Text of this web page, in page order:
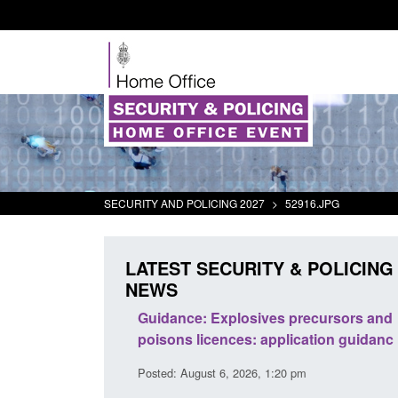
SECURITY AND POLICING 2027 > 52916.JPG
LATEST SECURITY & POLICING
NEWS
Guidance: Explosives precursors and
poisons licences: application guidance
Posted: August 6, 2026, 1:20 pm